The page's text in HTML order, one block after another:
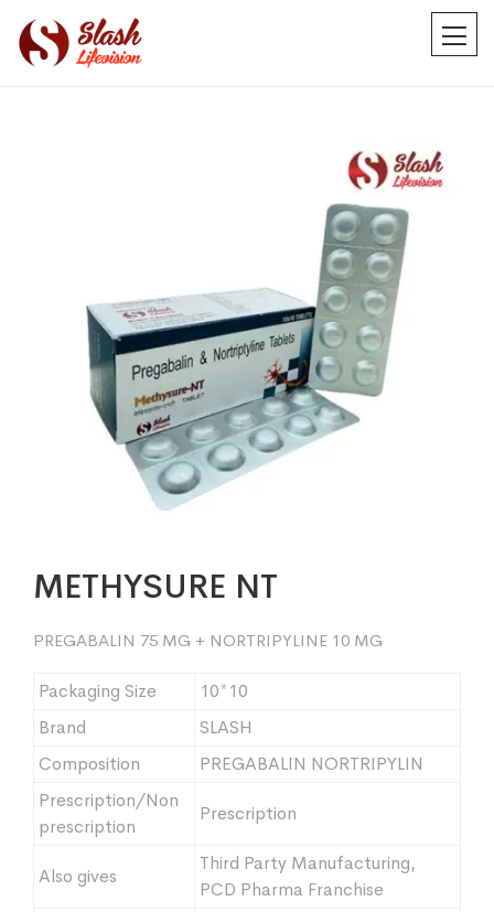
METHYSURE NT
PREGABALIN 75 MG + NORTRIPYLINE 10 MG
Packaging Size
10*10
Brand
SLASH
Composition
PREGABALIN NORTRIPYLIN
Prescription/Non
prescription
Prescription
Also gives
Third Party Manufacturing,
PCD Pharma Franchise